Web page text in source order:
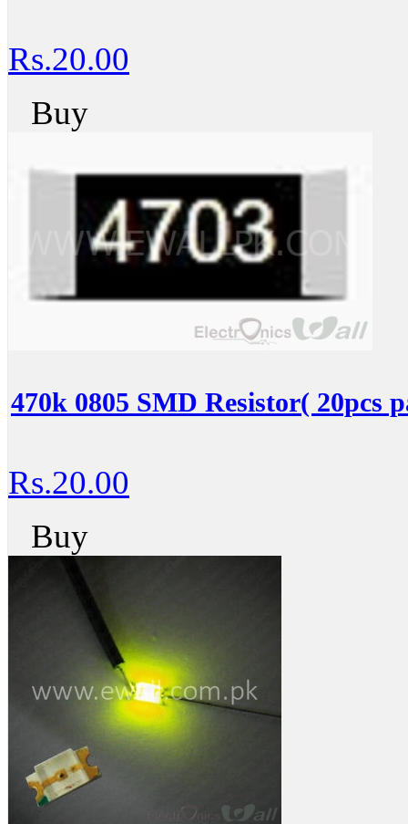
Rs.20.00
Buy
470k 0805 SMD Resistor( 20pcs
Rs.20.00
Buy